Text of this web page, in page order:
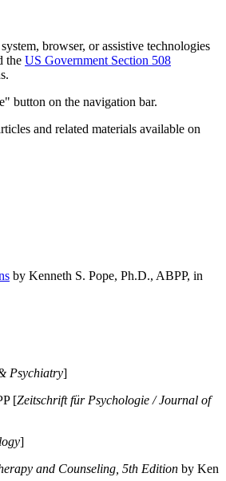
browser, or assistive technologies
the US Government Section 508
button on the navigation bar.
and related materials available on
by Kenneth S. Pope, Ph.D., ABPP, in
Psychiatry]
[Zeitschrift für Psychologie / Journal of
]
and Counseling, 5th Edition by Ken